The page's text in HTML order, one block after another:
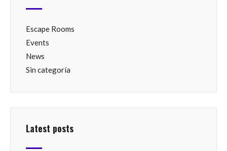
Escape Rooms
Events
News
Sin categoría
Latest posts